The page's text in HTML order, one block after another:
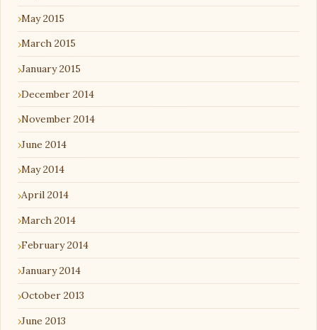
May 2015
March 2015
January 2015
December 2014
November 2014
June 2014
May 2014
April 2014
March 2014
February 2014
January 2014
October 2013
June 2013